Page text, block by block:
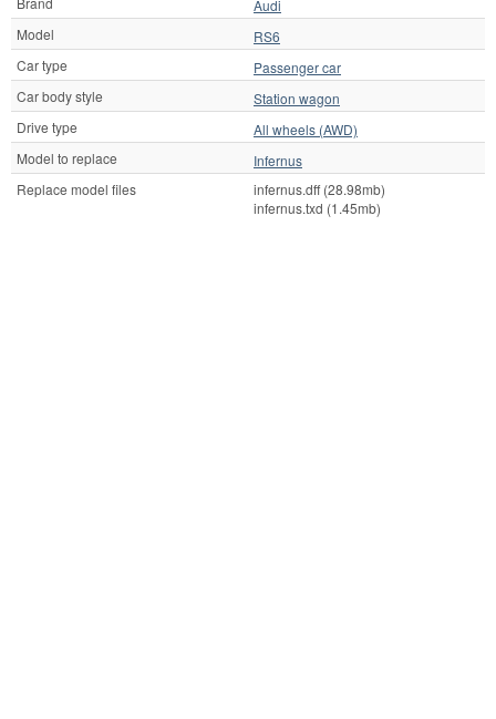
Audi
Model
RS6
Car type
Passenger car
Car body style
Station wagon
Drive type
All wheels (AWD)
Model to replace
Infernus
Replace model files
infernus.dff (28.98mb)
infernus.txd (1.45mb)